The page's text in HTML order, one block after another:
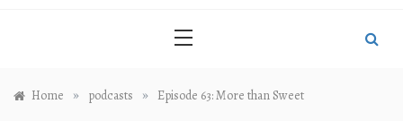
Home » podcasts » Episode 63: More than Sweet